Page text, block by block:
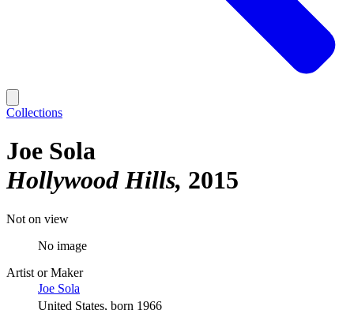
Collections
Joe Sola
Hollywood Hills 2015
Not on view
No image
Artist or Maker
Joe Sola
United States, born 1966